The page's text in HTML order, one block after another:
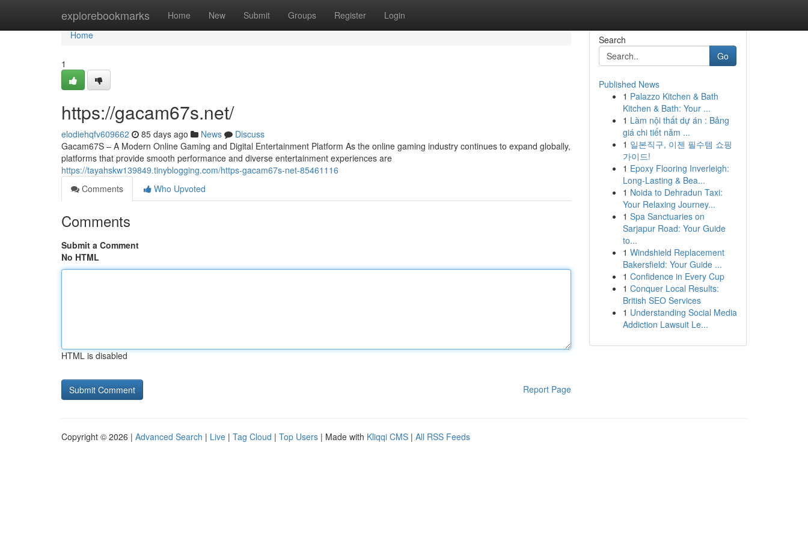
explorebookmarks Home New Submit Groups Register Login
Home
Home
1
https://gacam67s.net/
elodiehqfv609662 85 days ago News
Discuss
Gacam67S – A Modern Online Gaming and Digital Entertainment Platform As the online gaming industry continues to expand globally,
platforms that provide smooth performance and diverse entertainment experiences are
https://tayahskw139849.tinyblogging.com/https-gacam67s-net-85461116
Comments
Who Upvoted
Comments
Submit a Comment
No HTML
HTML is disabled
Report Page
Search
Go
Published News
1 Palazzo Kitchen & Bath
Kitchen & Bath: Your ...
1 Làm nội thất dự án : Bảng
giá chi tiết năm ...
1 일본직구, 이젠 필수템 쇼핑
가이드!
1 Epoxy Flooring Inverleigh:
Long-Lasting & Bea...
1 Noida to Dehradun Taxi:
Your Relaxing Journey...
1 Spa Sanctuaries on
Sarjapur Road: Your Guide
to...
1 Windshield Replacement
Bakersfield: Your Guide ...
1 Confidence in Every Cup
1 Conquer Local Results:
British SEO Services
1 Understanding Social Media
Addiction Lawsuit Le...
Copyright © 2026 | Advanced Search | Live | Tag Cloud | Top Users | Made with Kliqqi CMS | All RSS Feeds